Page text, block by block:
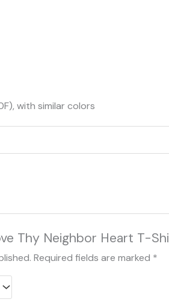
with similar colors
Thy Neighbor Heart T-
Required fields are marked *